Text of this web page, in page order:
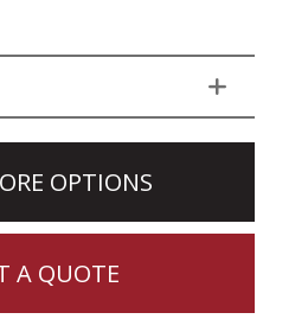
OPTIONS
A QUOTE